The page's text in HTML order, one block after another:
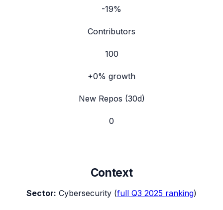
-19%
Contributors
100
+0% growth
New Repos (30d)
0
Context
Sector: Cybersecurity (full Q3 2025 ranking)